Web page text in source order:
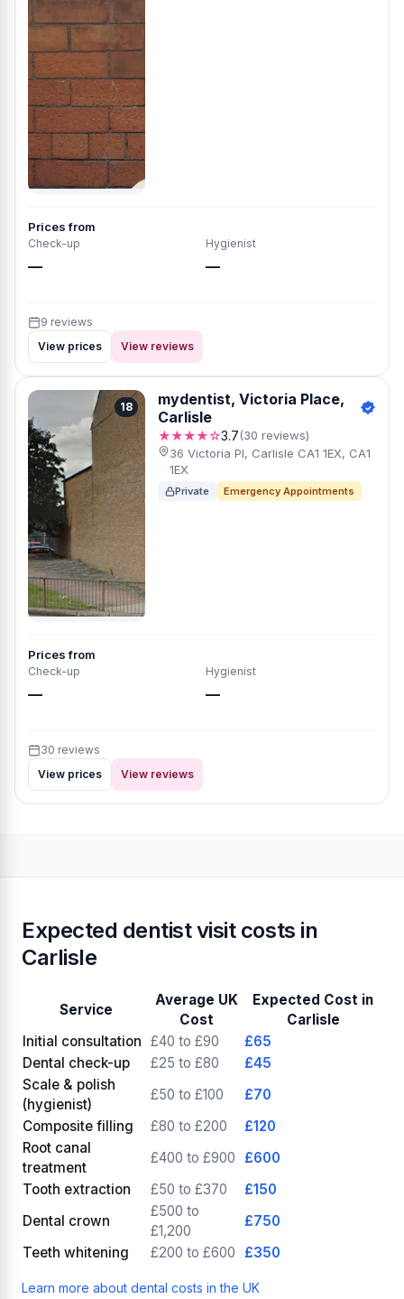
Prices from
Check-up
—
Hygienist
—
9 reviews
View prices
View reviews
18
mydentist, Victoria Place,
Carlisle
★★★★☆3.7(30 reviews)
36 Victoria Pl, Carlisle CA1 1EX, CA1
1EX
Private Emergency Appointments
Prices from
Check-up
—
Hygienist
—
30 reviews
View prices
View reviews
Expected dentist visit costs in
Carlisle
Service
Average UK
Cost
Expected Cost in
Carlisle
Initial consultation £40 to £90
£65
Dental check-up
£25 to £80
£45
Scale & polish
(hygienist)
£50 to £100
£70
Composite filling
£80 to £200
£120
Root canal
treatment
£400 to £900
£600
Tooth extraction
£50 to £370
£150
Dental crown
£500 to
£1,200
£750
Teeth whitening
£200 to £600 £350
Learn more about dental costs in the UK